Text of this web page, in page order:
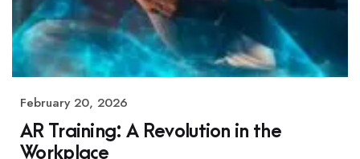
February 20, 2026
AR Training: A Revolution in the
Workplace